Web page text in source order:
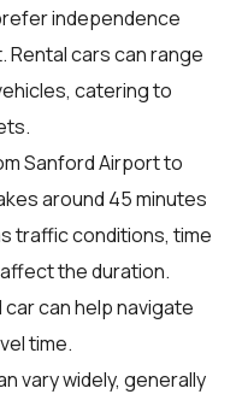
independence
cars can range
catering to
Sanford Airport to
around 45 minutes
traffic conditions, time
the duration.
can help navigate
time.
vary widely, generally